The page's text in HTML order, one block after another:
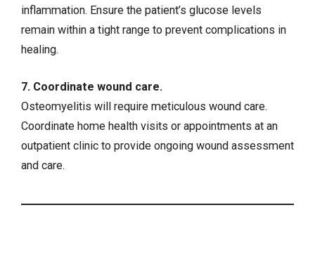
inflammation. Ensure the patient’s glucose levels
remain within a tight range to prevent complications in
healing.
7. Coordinate wound care.
Osteomyelitis will require meticulous wound care.
Coordinate home health visits or appointments at an
outpatient clinic to provide ongoing wound assessment
and care.